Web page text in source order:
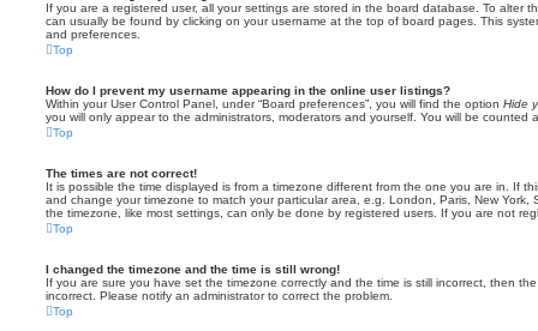
If you are a registered user, all your settings are stored in the board database. To alter
can usually be found by clicking on your username at the top of board pages. This
and preferences.
Top
How do I prevent my username appearing in the online user listings?
Within your User Control Panel, under “Board preferences”, you will find the option Hide
you will only appear to the administrators, moderators and yourself. You will be counted
Top
The times are not correct!
It is possible the time displayed is from a timezone different from the one you are in. If
and change your timezone to match your particular area, e.g. London, Paris, New
the timezone, like most settings, can only be done by registered users. If you are not
Top
I changed the timezone and the time is still wrong!
If you are sure you have set the timezone correctly and the time is still incorrect, then
incorrect. Please notify an administrator to correct the problem.
Top